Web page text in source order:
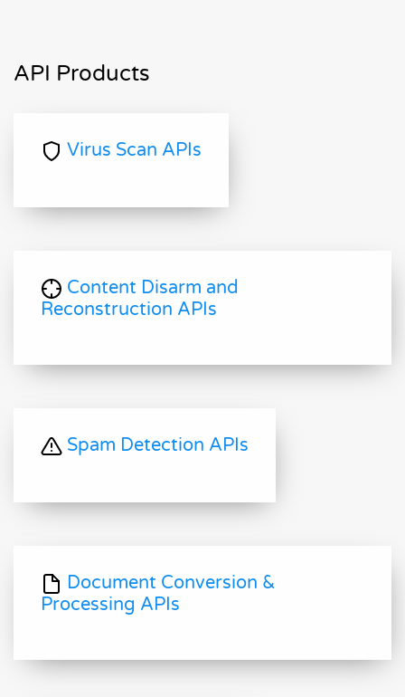
API Products
Virus Scan APIs
Content Disarm and
Reconstruction APIs
Spam Detection APIs
Document Conversion &
Processing APIs